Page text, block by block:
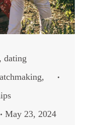
dating
,
May 23, 2024